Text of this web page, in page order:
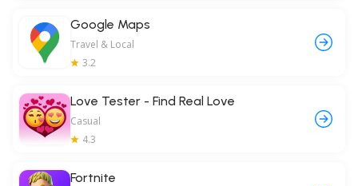
Google Maps
Travel & Local
3.2
Love Tester - Find Real Love
Casual
4.3
Fortnite